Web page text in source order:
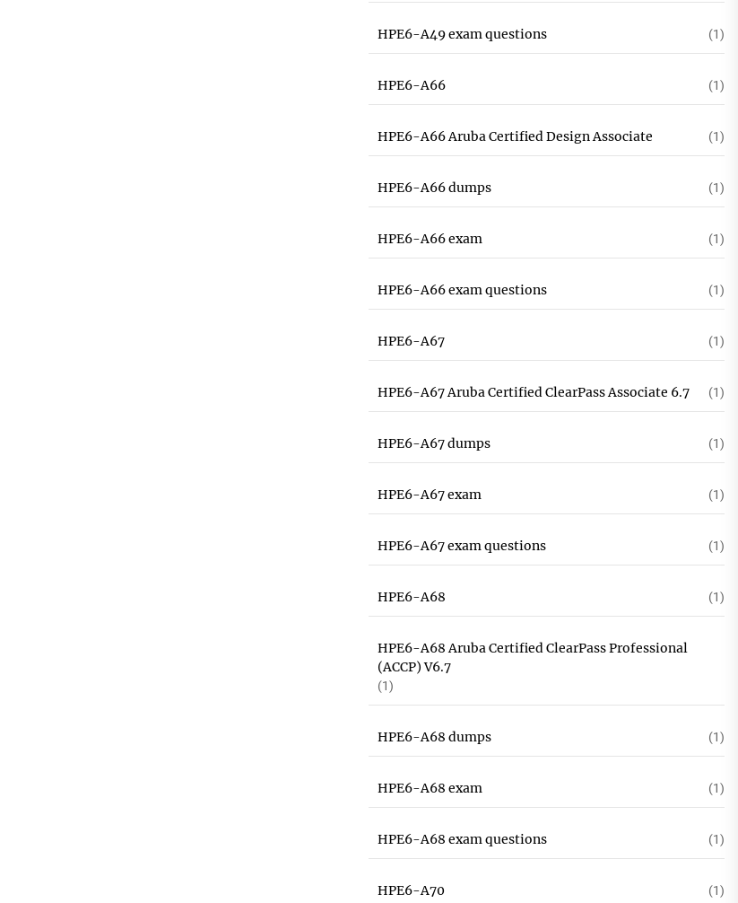
HPE6-A49 exam questions (1)
HPE6-A66 (1)
HPE6-A66 Aruba Certified Design Associate (1)
HPE6-A66 dumps (1)
HPE6-A66 exam (1)
HPE6-A66 exam questions (1)
HPE6-A67 (1)
HPE6-A67 Aruba Certified ClearPass Associate 6.7 (1)
HPE6-A67 dumps (1)
HPE6-A67 exam (1)
HPE6-A67 exam questions (1)
HPE6-A68 (1)
HPE6-A68 Aruba Certified ClearPass Professional
(ACCP) V6.7
(1)
HPE6-A68 dumps (1)
HPE6-A68 exam (1)
HPE6-A68 exam questions (1)
HPE6-A70 (1)